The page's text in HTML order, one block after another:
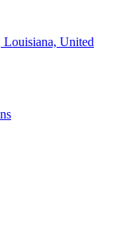
Louisiana, United